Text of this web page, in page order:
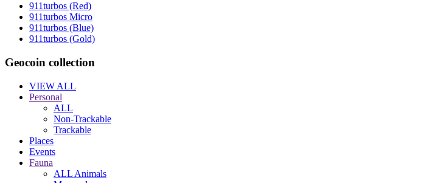
911turbos (Red)
911turbos Micro
911turbos (Blue)
911turbos (Gold)
Geocoin collection
VIEW ALL
Personal
ALL
Non-Trackable
Trackable
Places
Events
Fauna
ALL Animals